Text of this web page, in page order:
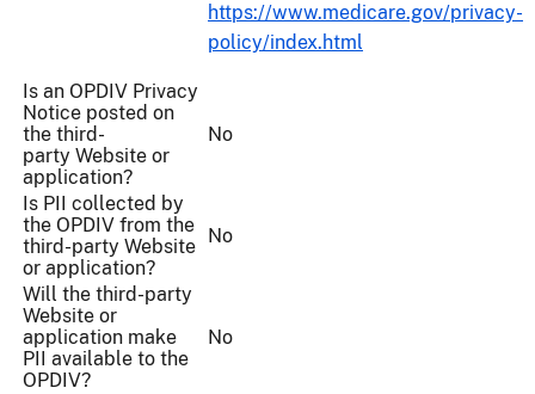
https://www.medicare.gov/privacy-
policy/index.html
Is an OPDIV Privacy
Notice posted on
the third-
party Website or
application?
No
Is PII collected by
the OPDIV from the
third-party Website
or application?
No
Will the third-party
Website or
application make
PII available to the
OPDIV?
No